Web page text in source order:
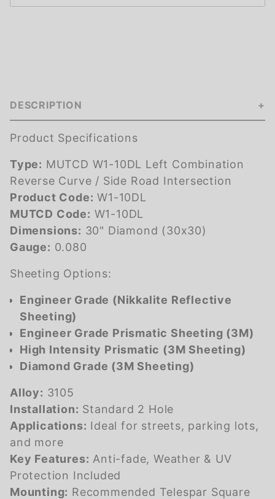
DESCRIPTION
Product Specifications
Type: MUTCD W1-10DL Left Combination
Reverse Curve / Side Road Intersection
Product Code: W1-10DL
MUTCD Code: W1-10DL
Dimensions: 30" Diamond (30x30)
Gauge: 0.080
Sheeting Options:
Engineer Grade (Nikkalite Reflective
Sheeting)
Engineer Grade Prismatic Sheeting (3M)
High Intensity Prismatic (3M Sheeting)
Diamond Grade (3M Sheeting)
Alloy: 3105
Installation: Standard 2 Hole
Applications: Ideal for streets, parking lots,
and more
Key Features: Anti-fade, Weather & UV
Protection Included
Mounting: Recommended Telespar Square